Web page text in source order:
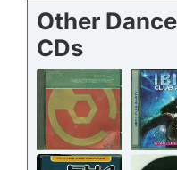
Other
CDs